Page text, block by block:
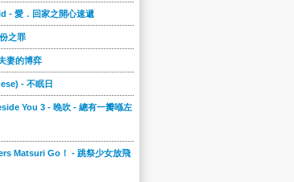
- 愛．回家之開心速遞
之罪
妻的博弈
- 不眠日
You 3 - 晚吹 - 總有一瓣喺左
Matsuri Go！ - 跳祭少女放飛